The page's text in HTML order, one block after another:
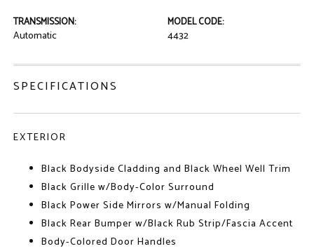
TRANSMISSION:
Automatic
MODEL CODE:
4432
SPECIFICATIONS
EXTERIOR
Black Bodyside Cladding and Black Wheel Well Trim
Black Grille w/Body-Color Surround
Black Power Side Mirrors w/Manual Folding
Black Rear Bumper w/Black Rub Strip/Fascia Accent
Body-Colored Door Handles